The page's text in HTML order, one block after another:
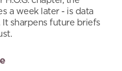
a week later - is data
It sharpens future briefs